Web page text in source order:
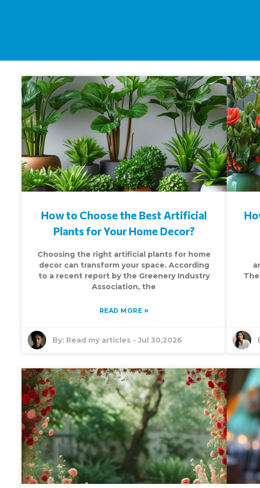
How to Choose the Best Artificial
Plants for Your Home Decor?
Choosing the right artificial plants for home
decor can transform your space. According
to a recent report by the Greenery Industry
Association, the
READ MORE »
By: Read my articles -Jul 30,2026